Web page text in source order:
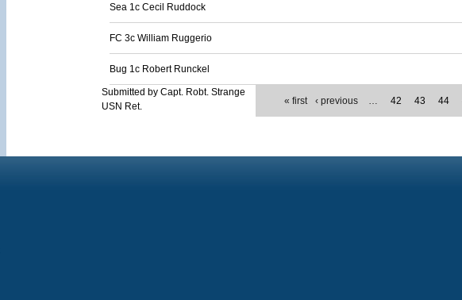
Sea 1c Cecil Ruddock
FC 3c William Ruggerio
Bug 1c Robert Runckel
« first ‹ previous … 42 43 44
Submitted by Capt. Robt. Strange
USN Ret.